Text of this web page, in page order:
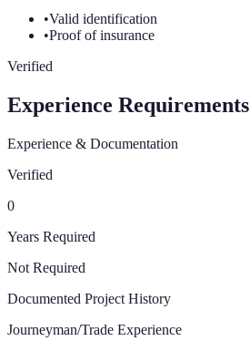
•Valid identification
•Proof of insurance
Verified
Experience Requirements
Experience & Documentation
Verified
0
Years Required
Not Required
Documented Project History
Journeyman/Trade Experience